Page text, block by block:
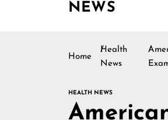
NEWS
Home
Health
News
HEALTH NEWS